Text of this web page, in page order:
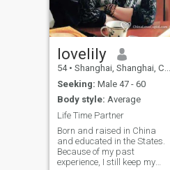
“harmony in diversity.”I
expect to share everything
with you--- is that you?
Chinese traditional medicine,
delicious food every weekend,
music with slow melody or
dynamic rock n roll, so I am
quite versatile. i am looking
for long term and serious
relationship, a true lover. no
one night thing or just flirting.
we can create our future and
enjoy fantastic life
together.&nbsp;您好，我是
Lisa，在知名外企担任咨询
总监，10年前离异未育，京
户京房，慢性子，喜欢晨
跑、研究中医，做衣服，音
lovelily
54 • Shanghai, Shanghai, China
Seeking: Male 47 - 60
Body style: Average
Life Time Partner
Born and raised in China
and educated in the States.
Because of my past
experience, I still keep my